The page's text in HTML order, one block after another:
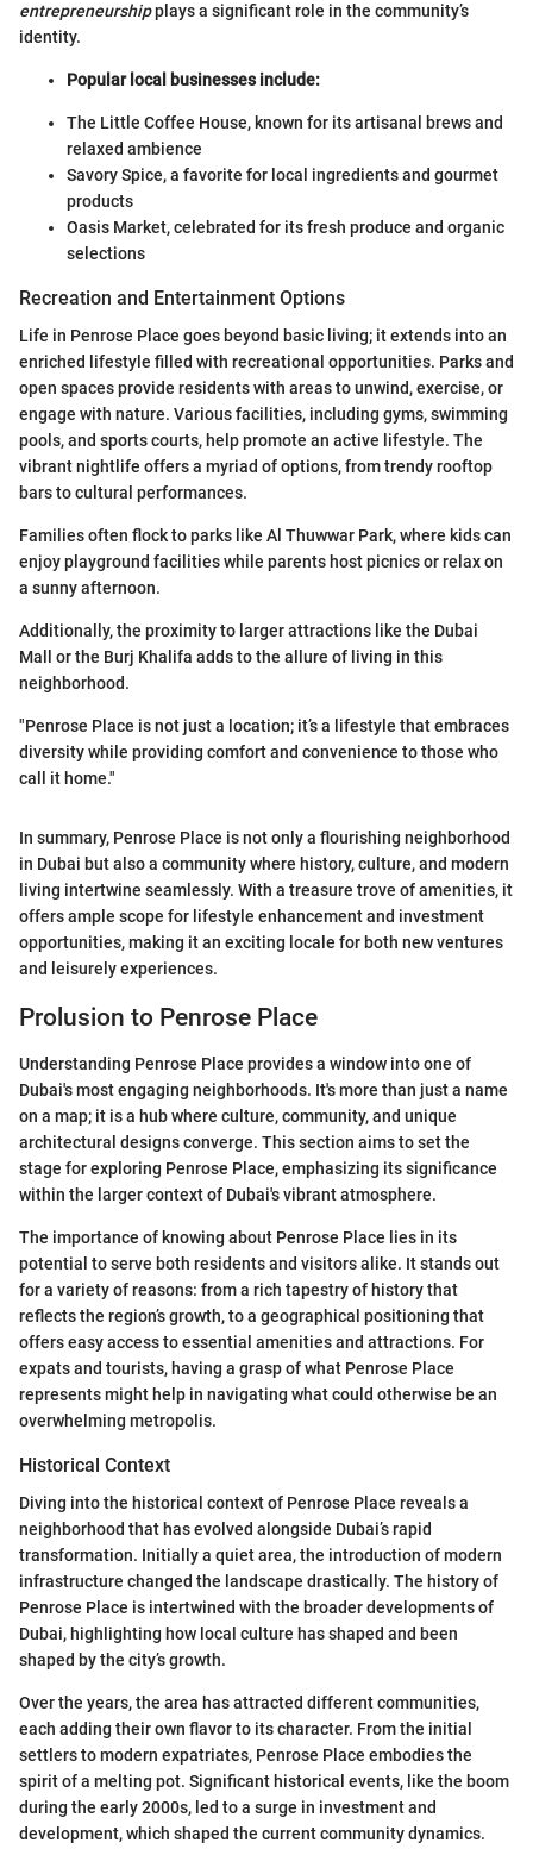
entrepreneurshipplays a significant role in the community’s
identity.
Popular local businesses include:
The Little Coffee House, known for its artisanal brews and
relaxed ambience
Savory Spice, a favorite for local ingredients and gourmet
products
Oasis Market, celebrated for its fresh produce and organic
selections
Recreation and Entertainment Options
Life in Penrose Place goes beyond basic living; it extends into an
enriched lifestyle filled with recreational opportunities. Parks and
open spaces provide residents with areas to unwind, exercise, or
engage with nature. Various facilities, including gyms, swimming
pools, and sports courts, help promote an active lifestyle. The
vibrant nightlife offers a myriad of options, from trendy rooftop
bars to cultural performances.
Families often flock to parks like Al Thuwwar Park, where kids can
enjoy playground facilities while parents host picnics or relax on
a sunny afternoon.
Additionally, the proximity to larger attractions like the Dubai
Mall or the Burj Khalifa adds to the allure of living in this
neighborhood.
"Penrose Place is not just a location; it’s a lifestyle that embraces
diversity while providing comfort and convenience to those who
call it home."
In summary, Penrose Place is not only a flourishing neighborhood
in Dubai but also a community where history, culture, and modern
living intertwine seamlessly. With a treasure trove of amenities, it
offers ample scope for lifestyle enhancement and investment
opportunities, making it an exciting locale for both new ventures
and leisurely experiences.
Prolusion to Penrose Place
Understanding Penrose Place provides a window into one of
Dubai's most engaging neighborhoods. It's more than just a name
on a map; it is a hub where culture, community, and unique
architectural designs converge. This section aims to set the
stage for exploring Penrose Place, emphasizing its significance
within the larger context of Dubai's vibrant atmosphere.
The importance of knowing about Penrose Place lies in its
potential to serve both residents and visitors alike. It stands out
for a variety of reasons: from a rich tapestry of history that
reflects the region’s growth, to a geographical positioning that
offers easy access to essential amenities and attractions. For
expats and tourists, having a grasp of what Penrose Place
represents might help in navigating what could otherwise be an
overwhelming metropolis.
Historical Context
Diving into the historical context of Penrose Place reveals a
neighborhood that has evolved alongside Dubai’s rapid
transformation. Initially a quiet area, the introduction of modern
infrastructure changed the landscape drastically. The history of
Penrose Place is intertwined with the broader developments of
Dubai, highlighting how local culture has shaped and been
shaped by the city’s growth.
Over the years, the area has attracted different communities,
each adding their own flavor to its character. From the initial
settlers to modern expatriates, Penrose Place embodies the
spirit of a melting pot. Significant historical events, like the boom
during the early 2000s, led to a surge in investment and
development, which shaped the current community dynamics.